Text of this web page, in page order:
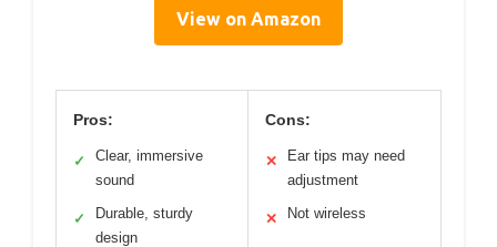
View on Amazon
Pros:
✓
Clear, immersive
sound
✓
Durable, sturdy
design
Cons:
✕
Ear tips may need
adjustment
✕ Not wireless